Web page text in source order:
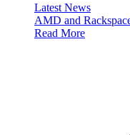
Latest News
AMD and
Read More